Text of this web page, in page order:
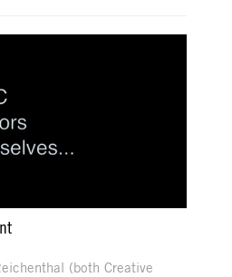
(both Creative